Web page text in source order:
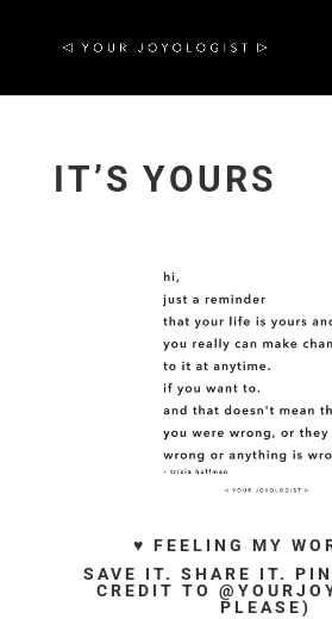
IT’S YOURS
♥ FEELING MY
SAVE IT. SHARE IT.
CREDIT TO
PLEASE)